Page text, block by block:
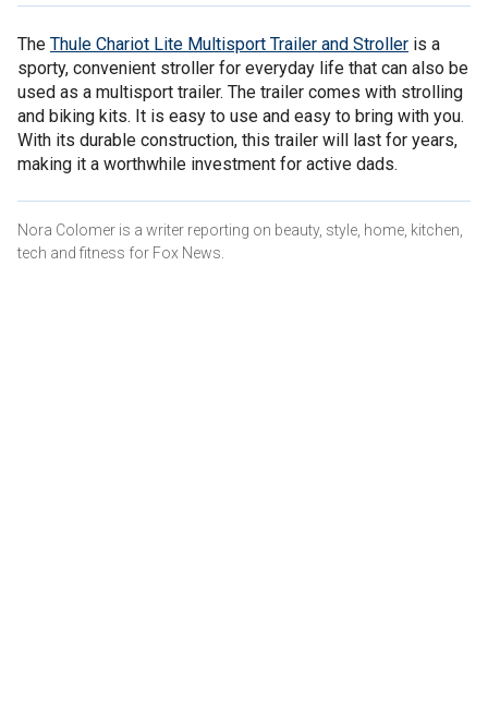
The Thule Chariot Lite Multisport Trailer and Stroller is a
sporty, convenient stroller for everyday life that can also be
used as a multisport trailer. The trailer comes with strolling
and biking kits. It is easy to use and easy to bring with you.
With its durable construction, this trailer will last for years,
making it a worthwhile investment for active dads.
Nora Colomer is a writer reporting on beauty, style, home, kitchen,
tech and fitness for Fox News.